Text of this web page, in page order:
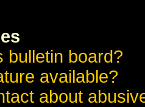
bulletin board?
available?
about